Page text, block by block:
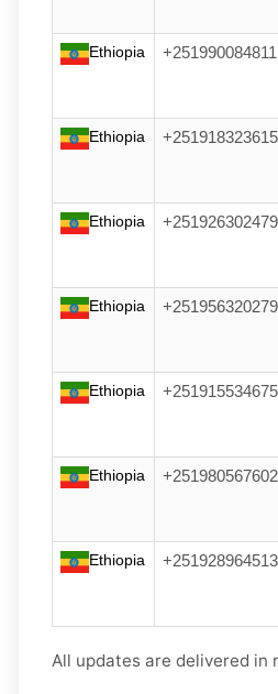
Ethiopia +251990084811
Ethiopia +251918323615
Ethiopia +251926302479
Ethiopia +251956320279
Ethiopia +251915534675
Ethiopia +251980567602
Ethiopia +251928964513
All updates are delivered in